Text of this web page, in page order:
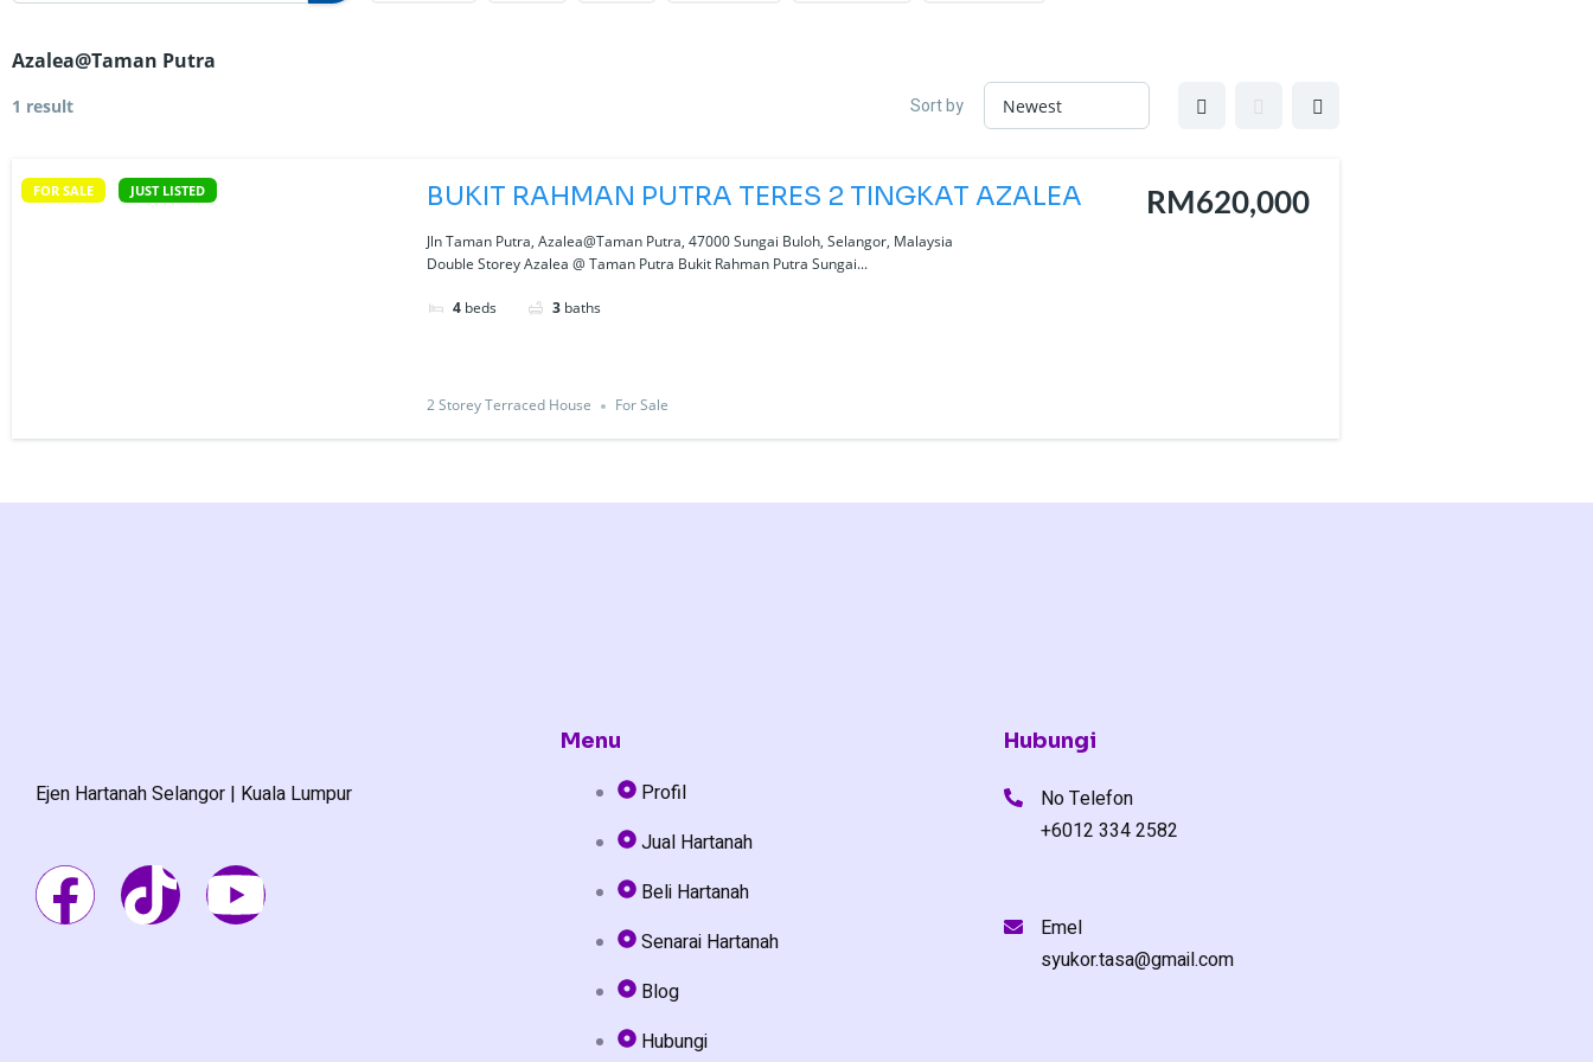
Azalea@Taman Putra
1 result Sort by
FOR SALE JUST LISTED BUKIT RAHMAN PUTRA TERES 2 TINGKAT AZALEA
Jln Taman Putra, Azalea@Taman Putra, 47000 Sungai Buloh, Selangor, Malaysia
Double Storey Azalea @ Taman Putra Bukit Rahman Putra Sungai...
4 beds 3 baths
RM620,000
2 Storey Terraced House For Sale
Ejen Hartanah Selangor | Kuala Lumpur
F
a
T
i
Y
o
Menu
Profil
Jual Hartanah
Beli Hartanah
Senarai Hartanah
Blog
Hubungi
Hubungi
No Telefon
+6012 334 2582
Emel
syukor.tasa@gmail.com